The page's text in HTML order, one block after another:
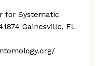
for Systematic
Gainesville, FL